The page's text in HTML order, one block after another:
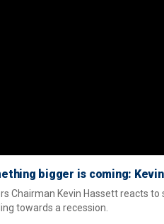
bigger is coming:
Chairman Kevin Hassett reacts
towards a recession.